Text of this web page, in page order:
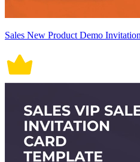
Sales New Product Demo